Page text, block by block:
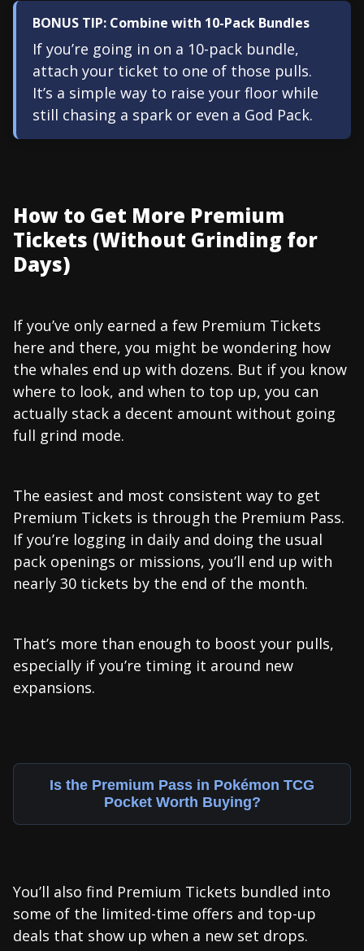
BONUS TIP: Combine with 10-Pack Bundles
If you’re going in on a 10-pack bundle,
attach your ticket to one of those pulls.
It’s a simple way to raise your floor while
still chasing a spark or even a God Pack.
How to Get More Premium
Tickets (Without Grinding for
Days)
If you’ve only earned a few Premium Tickets
here and there, you might be wondering how
the whales end up with dozens. But if you know
where to look, and when to top up, you can
actually stack a decent amount without going
full grind mode.
The easiest and most consistent way to get
Premium Tickets is through the Premium Pass.
If you’re logging in daily and doing the usual
pack openings or missions, you’ll end up with
nearly 30 tickets by the end of the month.
That’s more than enough to boost your pulls,
especially if you’re timing it around new
expansions.
Is the Premium Pass in Pokémon TCG
Pocket Worth Buying?
You’ll also find Premium Tickets bundled into
some of the limited-time offers and top-up
deals that show up when a new set drops.